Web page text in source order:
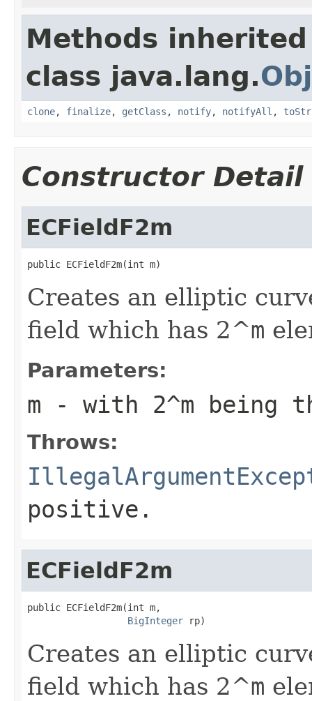
Methods
class java.lang.
clone, finalize, getClass , notify, notifyAll ,
Constructor Detail
ECFieldF2m
public ECFieldF2m(int m)
Creates an elliptic
field which has 2^m
Parameters:
m - with 2^m being
Throws:
positive.
ECFieldF2m
public ECFieldF2m(int m,
BigInteger rp)
Creates an elliptic
field which has 2^m